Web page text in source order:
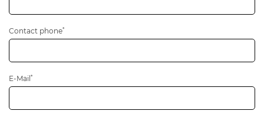
Contact phone*
E-Mail *